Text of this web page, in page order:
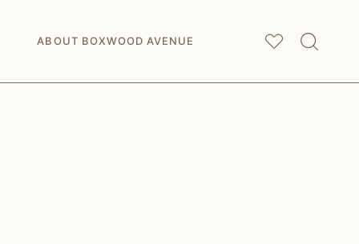
ABOUT BOXWOOD AVENUE My
Saved Articles